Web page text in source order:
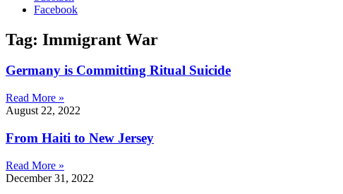
Facebook
Tag: Immigrant War
Germany is Committing Ritual Suicide
Read More »
August 22, 2022
From Haiti to New Jersey
Read More »
December 31, 2022